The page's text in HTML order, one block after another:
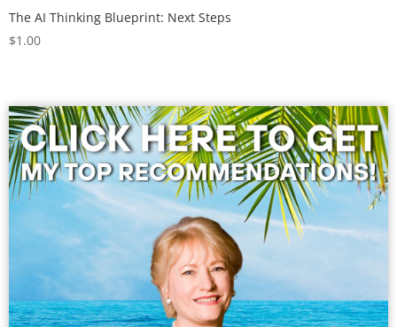
The AI Thinking Blueprint: Next Steps
$1.00